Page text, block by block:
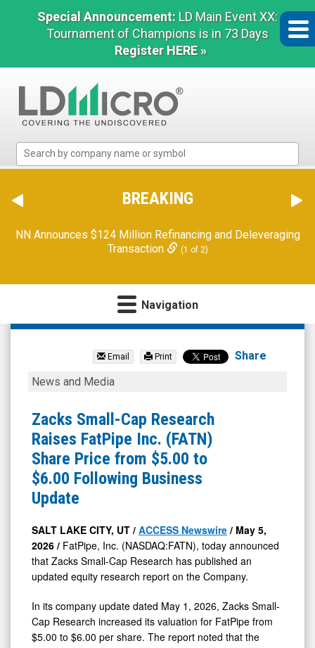
Special Announcement: LD Main Event XX:
Tournament of Champions is in 73 Days
Register HERE »
Micro
The
Benchmark
Microcap
BREAKING
NN Announces $124 Million Refinancing and Deleveraging
Transaction
(1 of 2)
Navigation
FatPipe
(Nasdaq:
FATN)
News
Media
Detail
View
Email Print Share
Zacks
Cap
Research
Raises
FatPipe
Inc.
(FATN)
Share
Price
from
to
$6.00
News and Media
Zacks Small-Cap Research
Raises FatPipe Inc. (FATN)
Share Price from $5.00 to
$6.00 Following Business
Update
SALT LAKE CITY, UT / ACCESS Newswire / May 5,
2026 / FatPipe, Inc. (NASDAQ:FATN), today announced
that Zacks Small-Cap Research has published an
updated equity research report on the Company.
In its company update dated May 1, 2026, Zacks Small-
Cap Research increased its valuation for FatPipe from
$5.00 to $6.00 per share. The report noted that the